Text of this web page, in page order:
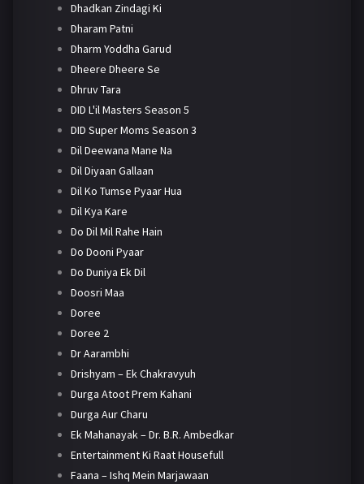
Dhadkan Zindagi Ki
Dharam Patni
Dharm Yoddha Garud
Dheere Dheere Se
Dhruv Tara
DID L'il Masters Season 5
DID Super Moms Season 3
Dil Deewana Mane Na
Dil Diyaan Gallaan
Dil Ko Tumse Pyaar Hua
Dil Kya Kare
Do Dil Mil Rahe Hain
Do Dooni Pyaar
Do Duniya Ek Dil
Doosri Maa
Doree
Doree 2
Dr Aarambhi
Drishyam – Ek Chakravyuh
Durga Atoot Prem Kahani
Durga Aur Charu
Ek Mahanayak – Dr. B.R. Ambedkar
Entertainment Ki Raat Housefull
Faana – Ishq Mein Marjawaan